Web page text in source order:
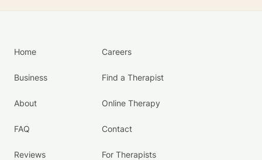
Home
Business
About
FAQ
Reviews
Careers
Find a Therapist
Online Therapy
Contact
For Therapists